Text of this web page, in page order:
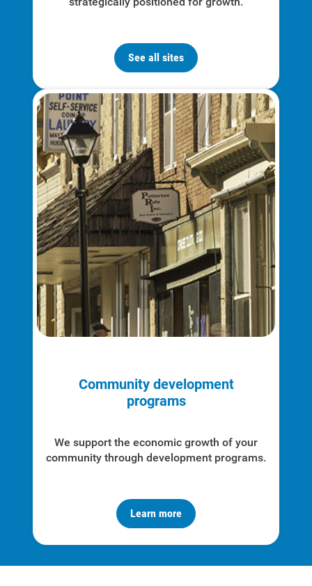
Community Programs
Data Centers and Your Energy
Safety Tips
Alliant Energy Foundation
Economic Development
See all sites
Community development
programs
We support the economic growth of your
community through development programs.
Learn more